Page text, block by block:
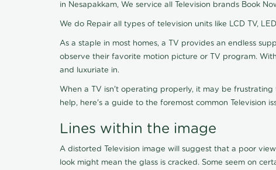
in Nesapakkam, We service all Television brands Book
We do Repair all types of television units like LCD TV, LED
As a staple in most homes, a TV provides an endless
observe their favorite motion picture or TV program.
and luxuriate in.
When a TV isn't operating properly, it may be
help, here's a guide to the foremost common Television
Lines within the image
A distorted Television image will suggest that a poor
look might mean the glass is cracked. Some seem on